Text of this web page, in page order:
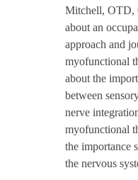
Mitchell, OTD,
about an
approach and
myofunctional
about the
between
nerve
myofunctional
the importance
the nervous